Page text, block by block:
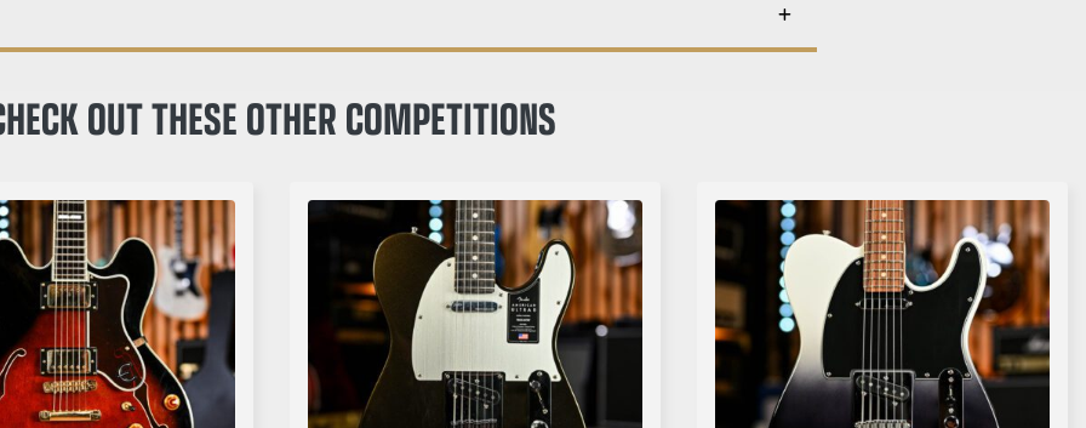
OUT THESE OTHER COMPETITIONS